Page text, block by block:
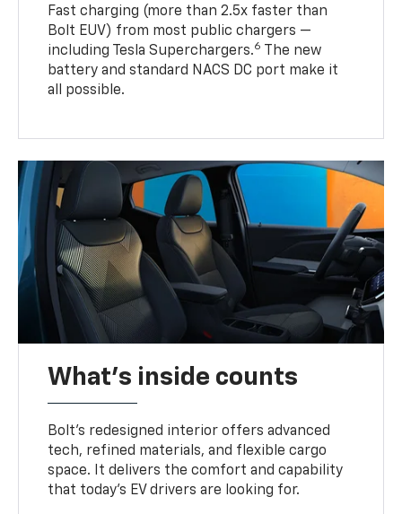
Fast charging (more than 2.5x faster than
Bolt EUV) from most public chargers —
including Tesla Superchargers.6
The new
battery and standard NACS DC port make it
all possible.
What's inside counts
Bolt’s redesigned interior offers advanced
tech, refined materials, and flexible cargo
space. It delivers the comfort and capability
that today’s EV drivers are looking for.